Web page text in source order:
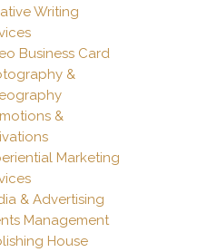
Writing
Business Card
&
&
Marketing
& Advertising
Management
House